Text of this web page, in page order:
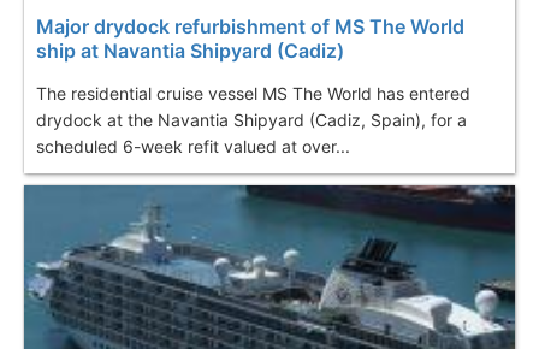
Major drydock refurbishment of MS The World
ship at Navantia Shipyard (Cadiz)
The residential cruise vessel MS The World has entered
drydock at the Navantia Shipyard (Cadiz, Spain), for a
scheduled 6-week refit valued at over...